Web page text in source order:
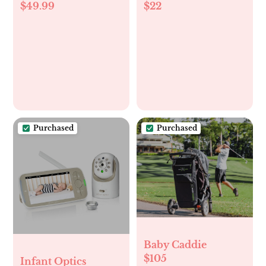
Pillow
$49.99
newborn to 4
$22
Purchased
Infant Optics
Purchased
Baby Caddie
$105